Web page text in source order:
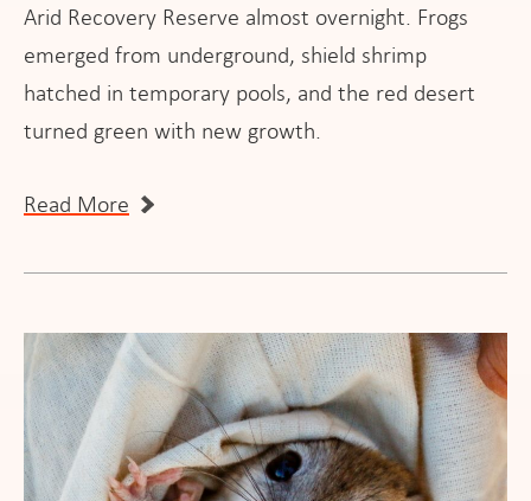
Arid Recovery Reserve almost overnight. Frogs
emerged from underground, shield shrimp
hatched in temporary pools, and the red desert
turned green with new growth.
Read More